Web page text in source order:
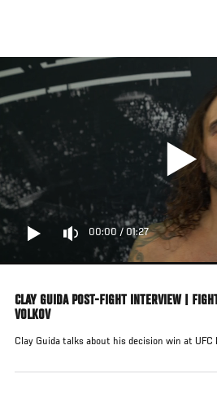
main
content
00:00 / 01:27
CLAY GUIDA POST-FIGHT INTERVIEW |
VOLKOV
Clay Guida talks about his decision win at UFC